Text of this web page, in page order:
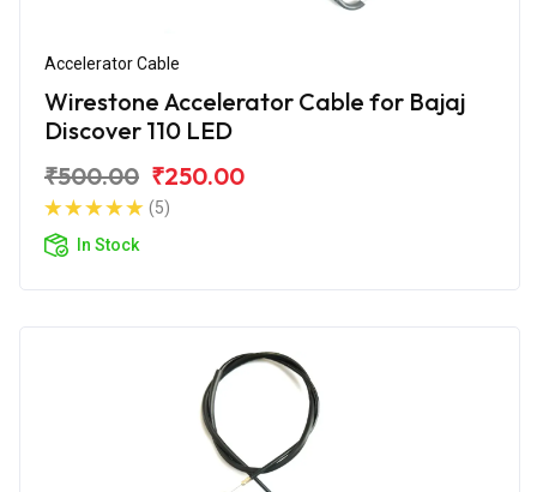
Accelerator Cable
Wirestone Accelerator Cable for Bajaj
Discover 110 LED
₹500.00 ₹250.00
(5)
In Stock